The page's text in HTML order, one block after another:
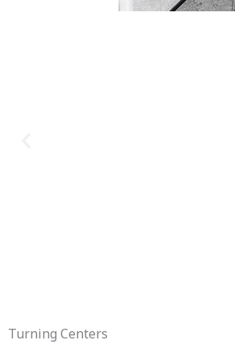
Turning Centers